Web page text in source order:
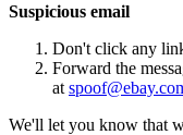
Suspicious email
Don't click any
Forward the
at
We'll let you know that